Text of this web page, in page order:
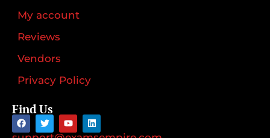
My account
Reviews
Vendors
Privacy Policy
Find Us